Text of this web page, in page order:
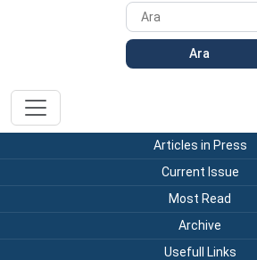
Ara
Articles in Press
Current Issue
Most Read
Archive
Usefull Links